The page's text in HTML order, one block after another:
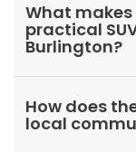
What makes
practical
Burlington?
How does
local